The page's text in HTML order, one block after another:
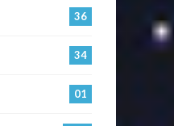
36
34
01